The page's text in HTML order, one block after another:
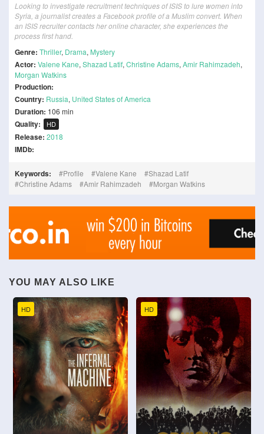
Looking to investigate recruitment techniques of ISIS to lure women into
Syria, a journalist creates a Facebook profile of a Muslim convert. When
an ISIS recruiter contacts her online character, she experiences the
process first hand.
Genre: Thriller, Drama, Mystery
Actor: Valene Kane, Shazad Latif, Christine Adams, Amir Rahimzadeh,
Morgan Watkins
Production:
Country: Russia, United States of America
Duration: 106 min
Quality: HD
Release: 2018
IMDb:
Keywords: Profile Valene Kane
Shazad Latif
Christine Adams
Amir Rahimzadeh Morgan Watkins
YOU MAY ALSO LIKE
HD HD